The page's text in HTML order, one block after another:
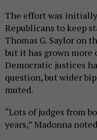
The effort was
Republicans to keep
Thomas G. Saylor on
but it has grown more
Democratic justices
question, but wider
muted.
“Lots of judges from
years,” Madonna